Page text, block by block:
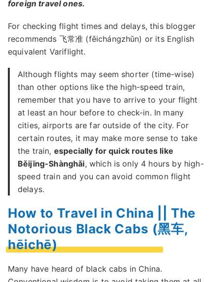
foreign travel ones.
For checking flight times and delays, this blogger
recommends 飞常准 (fēichángzhǔn) or its English
equivalent Variflight.
Although flights may seem shorter (time-wise)
than other options like the high-speed train,
remember that you have to arrive to your flight
at least an hour before to check-in. In many
cities, airports are far outside of the city. For
certain routes, it may make more sense to take
the train, especially for quick routes like
Běijīng-Shànghǎi, which is only 4 hours by high-
speed train and you can avoid common flight
delays.
How to Travel in China || The
Notorious Black Cabs (黑车,
hēichē)
Many have heard of black cabs in China.